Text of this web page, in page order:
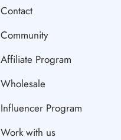
Contact
Community
Affiliate Program
Wholesale
Influencer Program
Work with us